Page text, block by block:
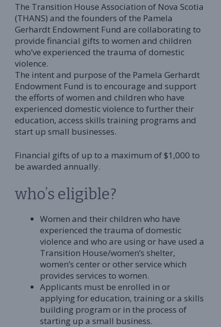
The Transition House Association of Nova Scotia
(THANS) and the founders of the Pamela
Gerhardt Endowment Fund are collaborating to
provide financial gifts to women and children
who’ve experienced the trauma of domestic
violence.
The intent and purpose of the Pamela Gerhardt
Endowment Fund is to encourage and support
the efforts of women and children who have
experienced domestic violence to further their
education, access skills training programs and
start up small businesses.
Financial gifts of up to a maximum of $1,000 to
be awarded annually.
who’s eligible?
Women and their children who have
experienced the trauma of domestic
violence and who are using or have used a
Transition House/women’s shelter,
women’s center or other service which
provides services to women.
Applicants must be enrolled in or
applying for education, training or a skills
building program or in the process of
starting up a small business.